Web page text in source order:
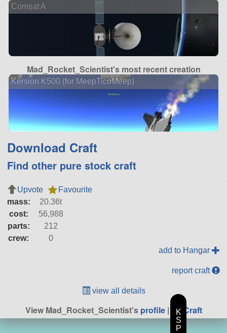
Comsat A
Mad_Rocket_Scientist's most recent creation
Kersion K500 (for MeepTicoMeep)
Download Craft
Find other pure stock craft
Upvote
Favourite
mass:
20.36t
cost:
56,988
parts:
212
crew:
0
add to Hangar
report craft
view all details
View Mad_Rocket_Scientist'sprofile| All Craft
K
S
P